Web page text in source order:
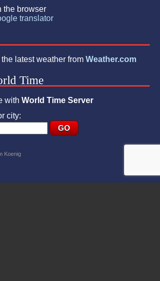
the browser
translator
the latest weather from Weather.com
Time
with World Time Server
city:
Koenig